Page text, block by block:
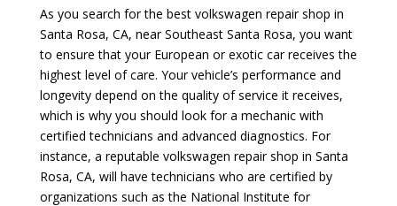
As you search for the best volkswagen repair shop in
Santa Rosa, CA, near Southeast Santa Rosa, you want
to ensure that your European or exotic car receives the
highest level of care. Your vehicle’s performance and
longevity depend on the quality of service it receives,
which is why you should look for a mechanic with
certified technicians and advanced diagnostics. For
instance, a reputable volkswagen repair shop in Santa
Rosa, CA, will have technicians who are certified by
organizations such as the National Institute for